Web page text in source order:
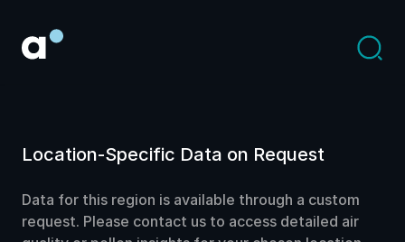
Location-Specific Data on Request
Data for this region is available through a custom
request. Please contact us to access detailed air